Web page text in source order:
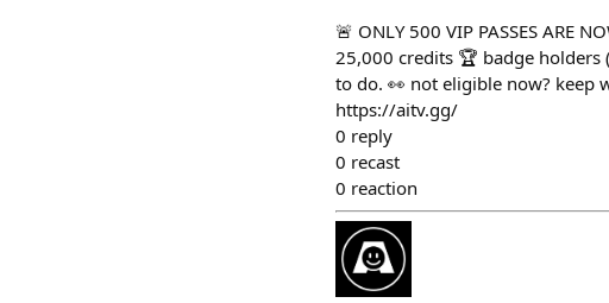
🚨 ONLY 500 VIP PASSES ARE
25,000 credits 🏆 badge holders
to do. 👀 not eligible now? keep
https://aitv.gg/
0 reply
0 recast
0 reaction